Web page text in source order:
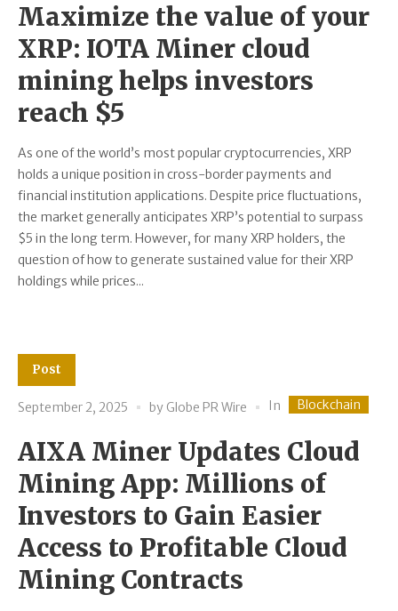
Maximize the value of your
XRP: IOTA Miner cloud
mining helps investors
reach $5
As one of the world’s most popular cryptocurrencies, XRP
holds a unique position in cross-border payments and
financial institution applications. Despite price fluctuations,
the market generally anticipates XRP’s potential to surpass
$5 in the long term. However, for many XRP holders, the
question of how to generate sustained value for their XRP
holdings while prices...
Post
September 2, 2025 by Globe PR Wire In Blockchain
AIXA Miner Updates Cloud
Mining App: Millions of
Investors to Gain Easier
Access to Profitable Cloud
Mining Contracts